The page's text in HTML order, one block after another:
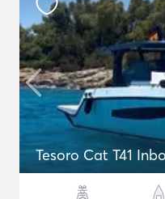
Tesoro Cat T41